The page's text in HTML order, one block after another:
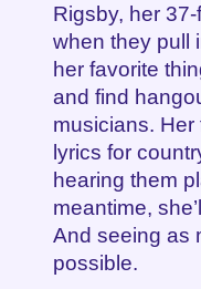
Rigsby, her
when they pull
her favorite
and find
musicians.
lyrics for
hearing them
meantime,
And seeing as
possible.